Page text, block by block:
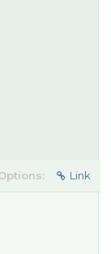
Link